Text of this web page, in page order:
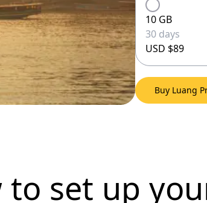
10 GB
30 days
USD $89
Buy Luang
to set up